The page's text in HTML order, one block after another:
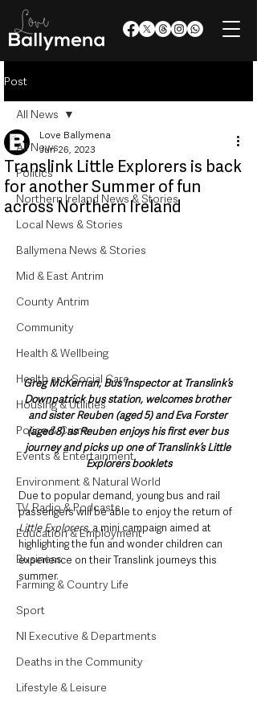
Post
All News
Politics
Northern Ireland News & Stories
Local News & Stories
Ballymena News & Stories
Mid & East Antrim
County Antrim
Community
Health & Wellbeing
Health and Social Care
Housing & Utilities
Police & Crime
Events & Entertainment
Environment & Natural World
TV, Radio & Podcasts
Education & Employment
Business
Farming & Country Life
Sport
NI Executive & Departments
Deaths in the Community
Lifestyle & Leisure
All News
Translink Little Explorers is back
for another Summer of fun
across Northern Ireland
Love Ballymena
Jun 26, 2023
Greg McKernan, Bus Inspector at Translink’s
Downpatrick bus station, welcomes brother
and sister Reuben (aged 5) and Eva Forster
(aged 8) as Reuben enjoys his first ever bus
journey and picks up one of Translink’s Little
Explorers booklets
Due to popular demand, young bus and rail
passengers will be able to enjoy the return of
Little Explorers, a mini campaign aimed at
highlighting the fun and wonder children can
experience on their Translink journeys this
summer.